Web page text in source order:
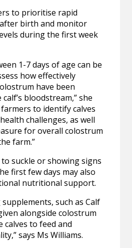
to prioritise rapid
birth and monitor
during the first week
1-7 days of age can be
how effectively
have been
bloodstream,” she
farmers to identify calves
challenges, as well
for overall colostrum
farm.”
suckle or showing signs
first few days may also
nutritional support.
such as Calf
alongside colostrum
calves to feed and
says Ms Williams.